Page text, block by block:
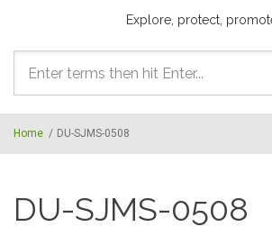
Explore, protect,
Search
form
Home / DU-SJMS-0508
DU-SJMS-0508